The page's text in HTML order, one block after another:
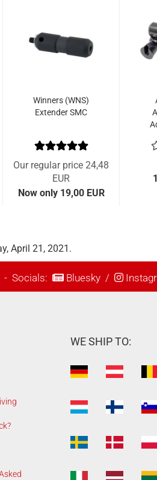
Winners (WNS)
Extender SMC
Our regular price 24,48
EUR
Now only 19,00 EUR
April 21, 2021.
Socials: Bluesky/
WE SHIP TO: